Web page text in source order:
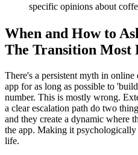
specific opinions about
When and How to
The Transition Most
There's a persistent myth in
app for as long as possible to
number. This is mostly wrong.
a clear escalation path do two
and they create a dynamic where
the app. Making it psychologically
life.